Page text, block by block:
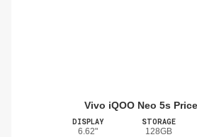
Vivo iQOO Neo 5s
DISPLAY
6.62"
STORAGE
128GB